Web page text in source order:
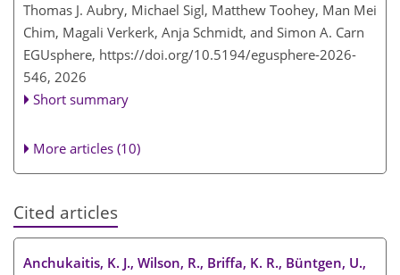
Thomas J. Aubry, Michael Sigl, Matthew Toohey, Man Mei
Chim, Magali Verkerk, Anja Schmidt, and Simon A. Carn
EGUsphere, https://doi.org/10.5194/egusphere-2026-
546, 2026
Short summary
More articles (10)
Cited articles
Anchukaitis, K. J., Wilson, R., Briffa, K. R., Büntgen, U.,